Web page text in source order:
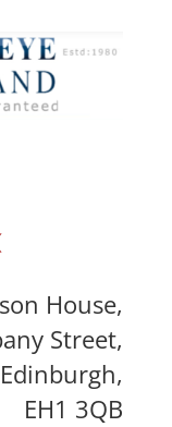
House,
Street,
Edinburgh,
EH1 3QB